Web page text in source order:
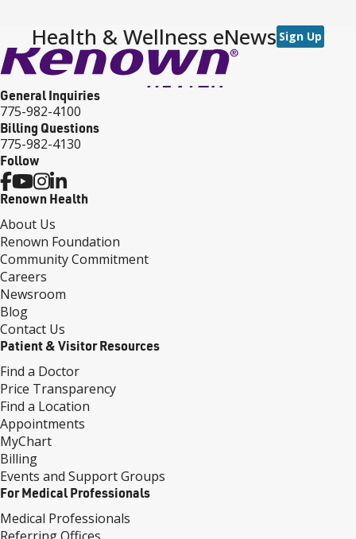
Health & Wellness eNews Sign Up
General Inquiries
775-982-4100
Billing Questions
775-982-4130
Follow
Renown Health
About Us
Renown Foundation
Community Commitment
Careers
Newsroom
Blog
Contact Us
Patient & Visitor Resources
Find a Doctor
Price Transparency
Find a Location
Appointments
MyChart
Billing
Events and Support Groups
For Medical Professionals
Medical Professionals